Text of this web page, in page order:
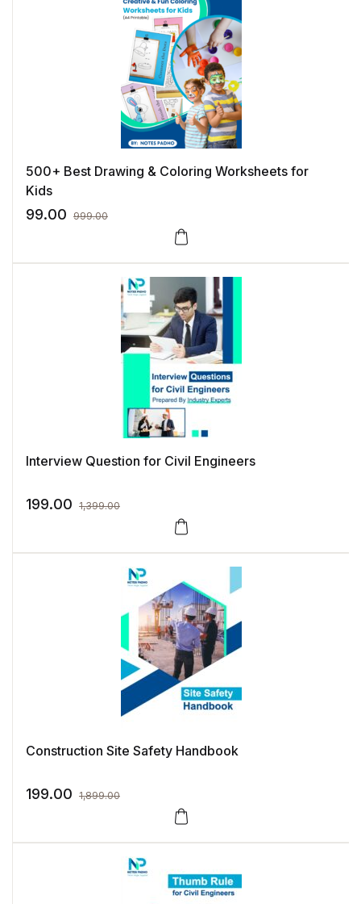
500+ Best Drawing & Coloring Worksheets for
Kids
99.00 999.00
Interview Question for Civil Engineers
199.00 1,399.00
Construction Site Safety Handbook
199.00 1,899.00